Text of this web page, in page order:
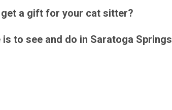
a gift for your cat sitter?
to see and do in Saratoga Springs